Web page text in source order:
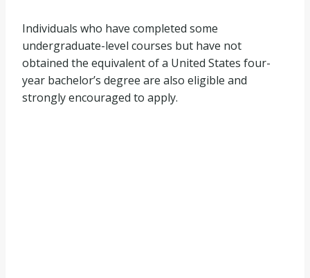
Individuals who have completed some
undergraduate-level courses but have not
obtained the equivalent of a United States four-
year bachelor’s degree are also eligible and
strongly encouraged to apply.